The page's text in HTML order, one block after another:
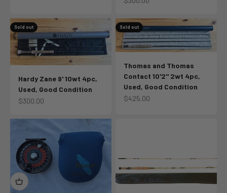
Sold out
Hardy Zane 9' 10wt 4pc,
Used, Good Condition
Sale price
$300.00
Sold out
Thomas and Thomas
Contact 10'2" 2wt 4pc,
Used, Good Condition
Sale price
$425.00